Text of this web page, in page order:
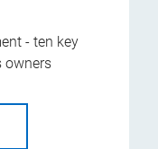
- ten key
owners